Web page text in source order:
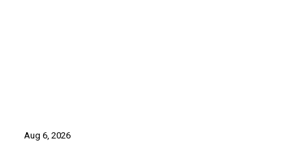
Aug 6, 2026